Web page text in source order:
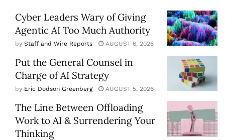
Cyber Leaders Wary of Giving
Agentic AI Too Much Authority
by Staff and Wire Reports AUGUST 6, 2026
Put the General Counsel in
Charge of AI Strategy
by Eric Dodson Greenberg AUGUST 5, 2026
The Line Between Offloading
Work to AI & Surrendering Your
Thinking